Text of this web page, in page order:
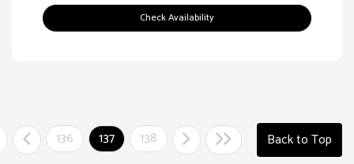
Check Availability
136 137 138 Back to Top